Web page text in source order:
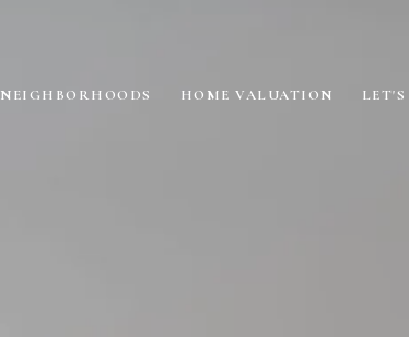
NEIGHBORHOODS HOME VALUATION